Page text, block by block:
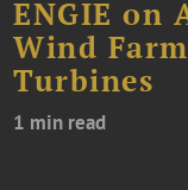
ENGIE on
Wind
Turbines
1 min read